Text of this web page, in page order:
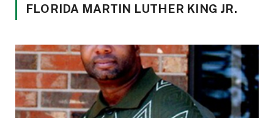
FLORIDA MARTIN LUTHER KING JR.